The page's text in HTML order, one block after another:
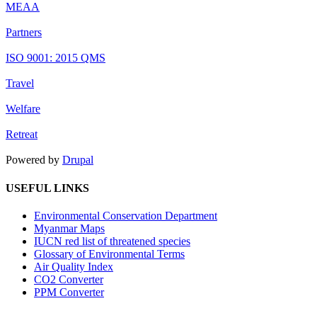
MEAA
Partners
ISO 9001: 2015 QMS
Travel
Welfare
Retreat
Powered by Drupal
USEFUL LINKS
Environmental Conservation Department
Myanmar Maps
IUCN red list of threatened species
Glossary of Environmental Terms
Air Quality Index
CO2 Converter
PPM Converter